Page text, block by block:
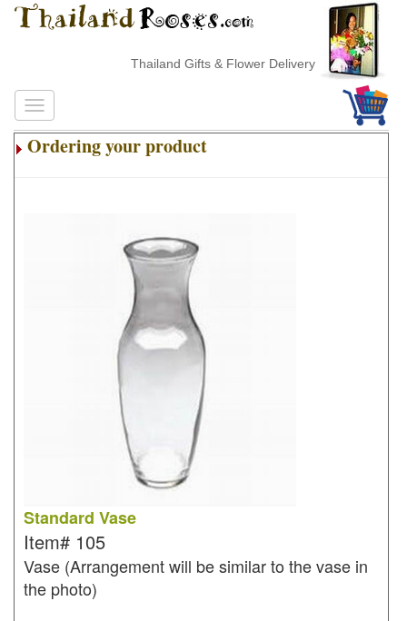
Thailand Gifts & Flower Delivery
Ordering your product
Standard Vase
Item# 105
Vase (Arrangement will be similar to the vase in
the photo)